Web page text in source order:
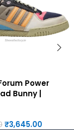
Power
Bunny |
₹3,645.00